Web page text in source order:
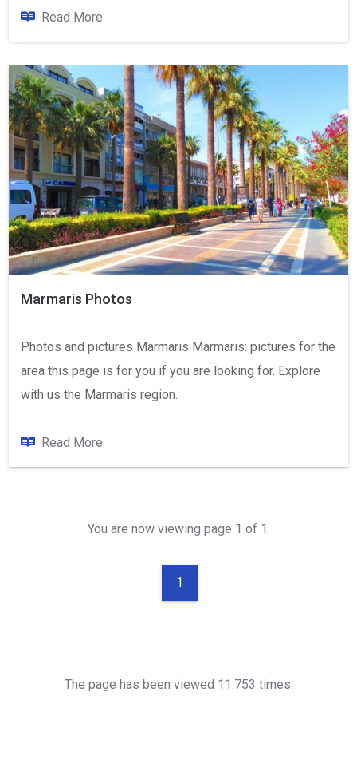
Mediterranean, Marmaris, Datça Peninsula to the west
of Ula in the North, East Mountain Balan, Montenegro and
the Mediterranean Sea in the South Hills and the log is
located on.
Read More
Marmaris Photos
Photos and pictures Marmaris Marmaris: pictures for the
area this page is for you if you are looking for. Explore
with us the Marmaris region.
Read More
You are now viewing page 1 of 1.
1
The page has been viewed 11.753 times.